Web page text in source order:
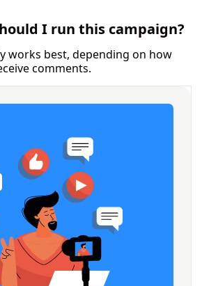
I run this campaign?
works best, depending on how
comments.